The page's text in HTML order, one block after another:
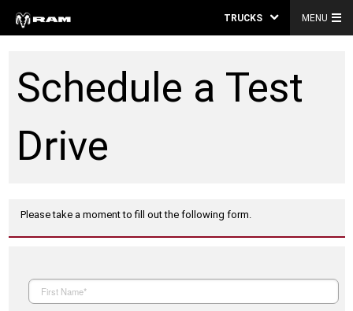
TRUCKS MENU
Schedule a Test
Drive
Please take a moment to fill out the following form.